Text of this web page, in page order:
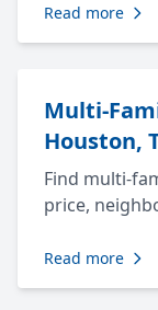
Read more
Multi-
Houston,
Find multi-
price,
Read more